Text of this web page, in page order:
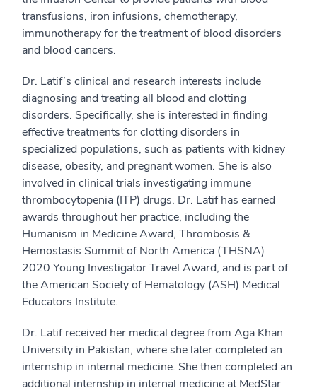
transfusions, iron infusions, chemotherapy,
immunotherapy for the treatment of blood disorders
and blood cancers.
Dr. Latif’s clinical and research interests include
diagnosing and treating all blood and clotting
disorders. Specifically, she is interested in finding
effective treatments for clotting disorders in
specialized populations, such as patients with kidney
disease, obesity, and pregnant women. She is also
involved in clinical trials investigating immune
thrombocytopenia (ITP) drugs. Dr. Latif has earned
awards throughout her practice, including the
Humanism in Medicine Award, Thrombosis &
Hemostasis Summit of North America (THSNA)
2020 Young Investigator Travel Award, and is part of
the American Society of Hematology (ASH) Medical
Educators Institute.
Dr. Latif received her medical degree from Aga Khan
University in Pakistan, where she later completed an
internship in internal medicine. She then completed an
additional internship in internal medicine at MedStar